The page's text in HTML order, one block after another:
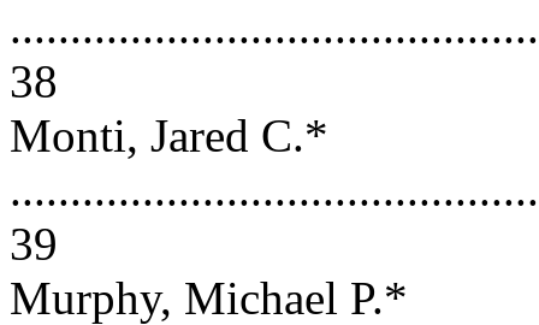
38
Monti, Jared C.*
39
Murphy, Michael P.*